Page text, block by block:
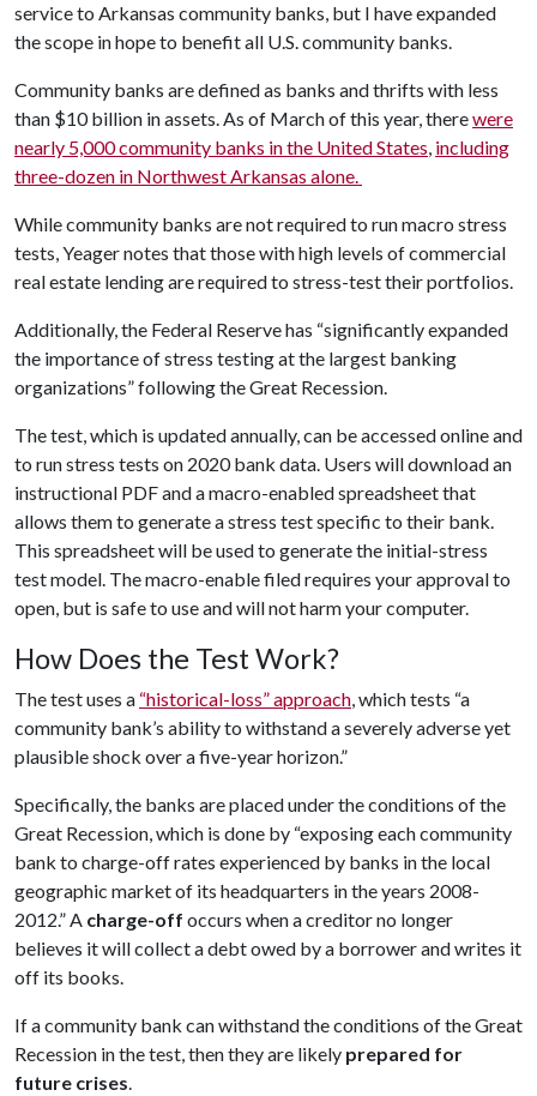
service to Arkansas community banks, but I have expanded
the scope in hope to benefit all U.S. community banks.
Community banks are defined as banks and thrifts with less
than $10 billion in assets. As of March of this year, therewere
nearly 5,000 community banks in the United States, including
three-dozen in Northwest Arkansas alone.
While community banks are not required to run macro stress
tests, Yeager notes that those with high levels of commercial
real estate lending are required to stress-test their portfolios.
Additionally, the Federal Reserve has “significantly expanded
the importance of stress testing at the largest banking
organizations” following the Great Recession.
The test, which is updated annually, can be accessed online and
to run stress tests on 2020 bank data. Users will download an
instructional PDF and a macro-enabled spreadsheet that
allows them to generate a stress test specific to their bank.
This spreadsheet will be used to generate the initial-stress
test model. The macro-enable filed requires your approval to
open, but is safe to use and will not harm your computer.
How Does the Test Work?
The test uses a “historical-loss” approach, which tests “a
community bank’s ability to withstand a severely adverse yet
plausible shock over a five-year horizon.”
Specifically, the banks are placed under the conditions of the
Great Recession, which is done by “exposing each community
bank to charge-off rates experienced by banks in the local
geographic market of its headquarters in the years 2008-
2012.” A charge-off occurs when a creditor no longer
believes it will collect a debt owed by a borrower and writes it
off its books.
If a community bank can withstand the conditions of the Great
Recession in the test, then they are likely prepared for
future crises.